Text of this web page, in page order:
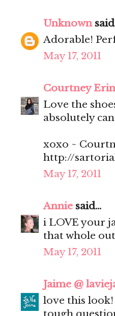
Unknown
Adorable!
May 17, 2011
Courtney Erin
Love the
absolutely
xoxo ~
http://
May 17, 2011
Annie said...
i LOVE your
that whole
May 17, 2011
Jaime @
love this look!